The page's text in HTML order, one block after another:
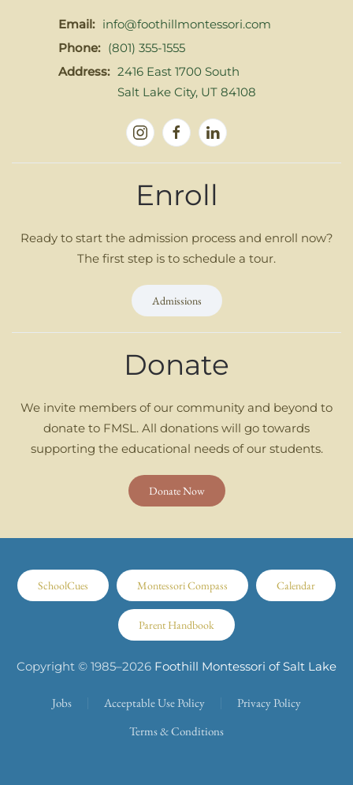
Email: info@foothillmontessori.com
Phone: (801) 355-1555
Address: 2416 East 1700 South
Salt Lake City, UT 84108
Enroll
Ready to start the admission process and enroll now?
The first step is to schedule a tour.
Admissions
Donate
We invite members of our community and beyond to
donate to FMSL. All donations will go towards
supporting the educational needs of our students.
Donate Now
SchoolCues Montessori Compass Calendar
Parent Handbook
Copyright © 1985–2026 Foothill Montessori of Salt Lake
Jobs Acceptable Use Policy
Privacy Policy
Terms & Conditions